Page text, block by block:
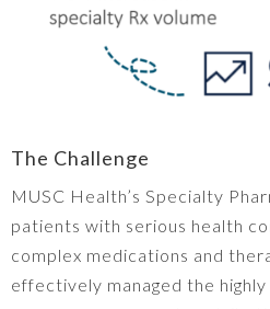
The Challenge
MUSC Health’s Specialty
patients with serious health
complex medications and
effectively managed the